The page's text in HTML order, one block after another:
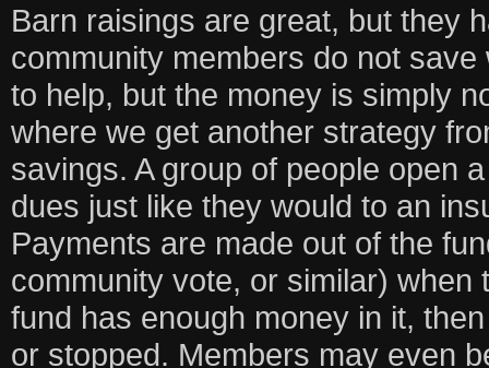
Barn raisings are great, but they
community members do not
to help, but the money is simply
where we get another strategy
savings. A group of people open
dues just like they would to an
Payments are made out of the
community vote, or similar) when
fund has enough money in it,
or stopped. Members may even